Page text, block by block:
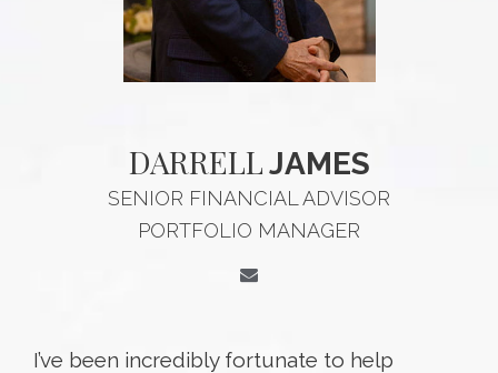
DARRELLJAMES
SENIOR FINANCIAL ADVISOR
PORTFOLIO MANAGER
I’ve been incredibly fortunate to help